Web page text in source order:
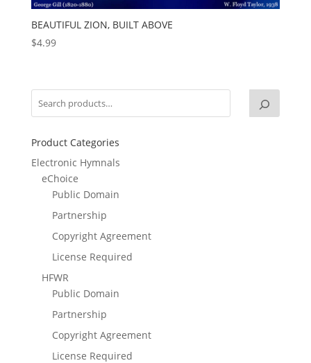
BEAUTIFUL ZION, BUILT ABOVE
$4.99
Product Categories
Electronic Hymnals
eChoice
Public Domain
Partnership
Copyright Agreement
License Required
HFWR
Public Domain
Partnership
Copyright Agreement
License Required